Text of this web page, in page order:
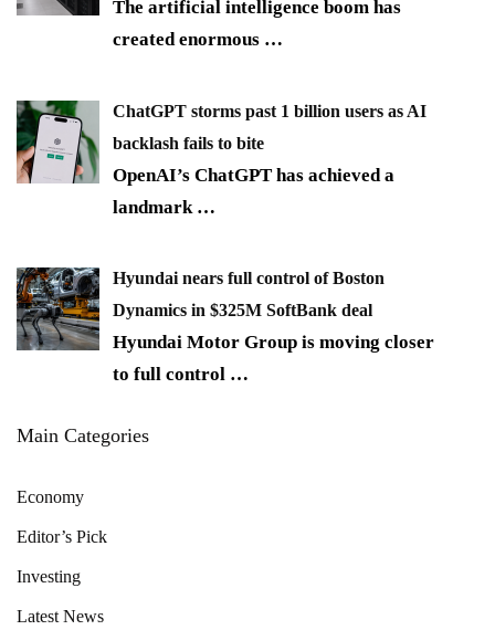
The artificial intelligence boom has
created enormous …
ChatGPT storms past 1 billion users as AI
backlash fails to bite
OpenAI’s ChatGPT has achieved a
landmark …
Hyundai nears full control of Boston
Dynamics in $325M SoftBank deal
Hyundai Motor Group is moving closer
to full control …
Main Categories
Economy
Editor’s Pick
Investing
Latest News